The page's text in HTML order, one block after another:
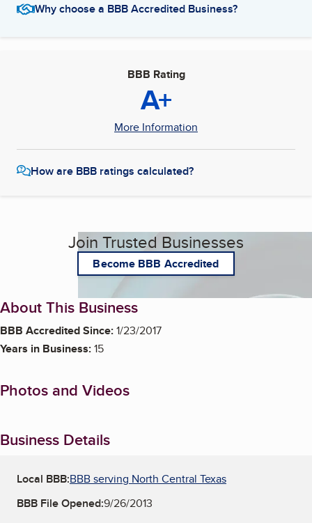
Why choose a BBB Accredited Business?
BBB Rating
A+
More Information
How are BBB ratings calculated?
Join Trusted Businesses
Become BBB Accredited
About This Business
BBB Accredited Since:1/23/2017
Years in Business:15
Photos and Videos
Business Details
Local BBB:BBB serving North Central Texas
BBB File Opened:9/26/2013